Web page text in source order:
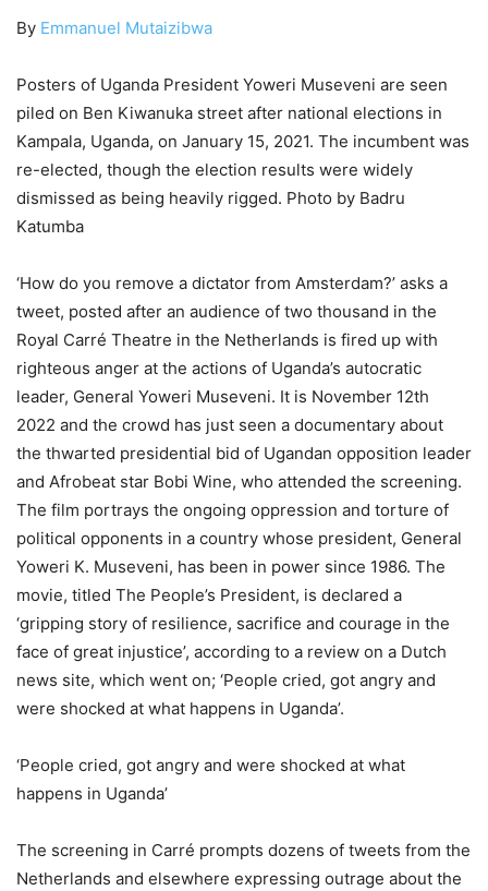
By Emmanuel Mutaizibwa
Posters of Uganda President Yoweri Museveni are seen
piled on Ben Kiwanuka street after national elections in
Kampala, Uganda, on January 15, 2021. The incumbent was
re-elected, though the election results were widely
dismissed as being heavily rigged. Photo by Badru
Katumba
‘How do you remove a dictator from Amsterdam?’ asks a
tweet, posted after an audience of two thousand in the
Royal Carré Theatre in the Netherlands is fired up with
righteous anger at the actions of Uganda’s autocratic
leader, General Yoweri Museveni. It is November 12th
2022 and the crowd has just seen a documentary about
the thwarted presidential bid of Ugandan opposition leader
and Afrobeat star Bobi Wine, who attended the screening.
The film portrays the ongoing oppression and torture of
political opponents in a country whose president, General
Yoweri K. Museveni, has been in power since 1986. The
movie, titled The People’s President, is declared a
‘gripping story of resilience, sacrifice and courage in the
face of great injustice’, according to a review on a Dutch
news site, which went on; ‘People cried, got angry and
were shocked at what happens in Uganda’.
‘People cried, got angry and were shocked at what
happens in Uganda’
The screening in Carré prompts dozens of tweets from the
Netherlands and elsewhere expressing outrage about the